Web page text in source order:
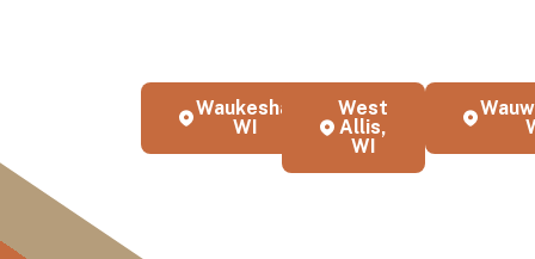
Waukesha,
WI
West
Allis,
WI